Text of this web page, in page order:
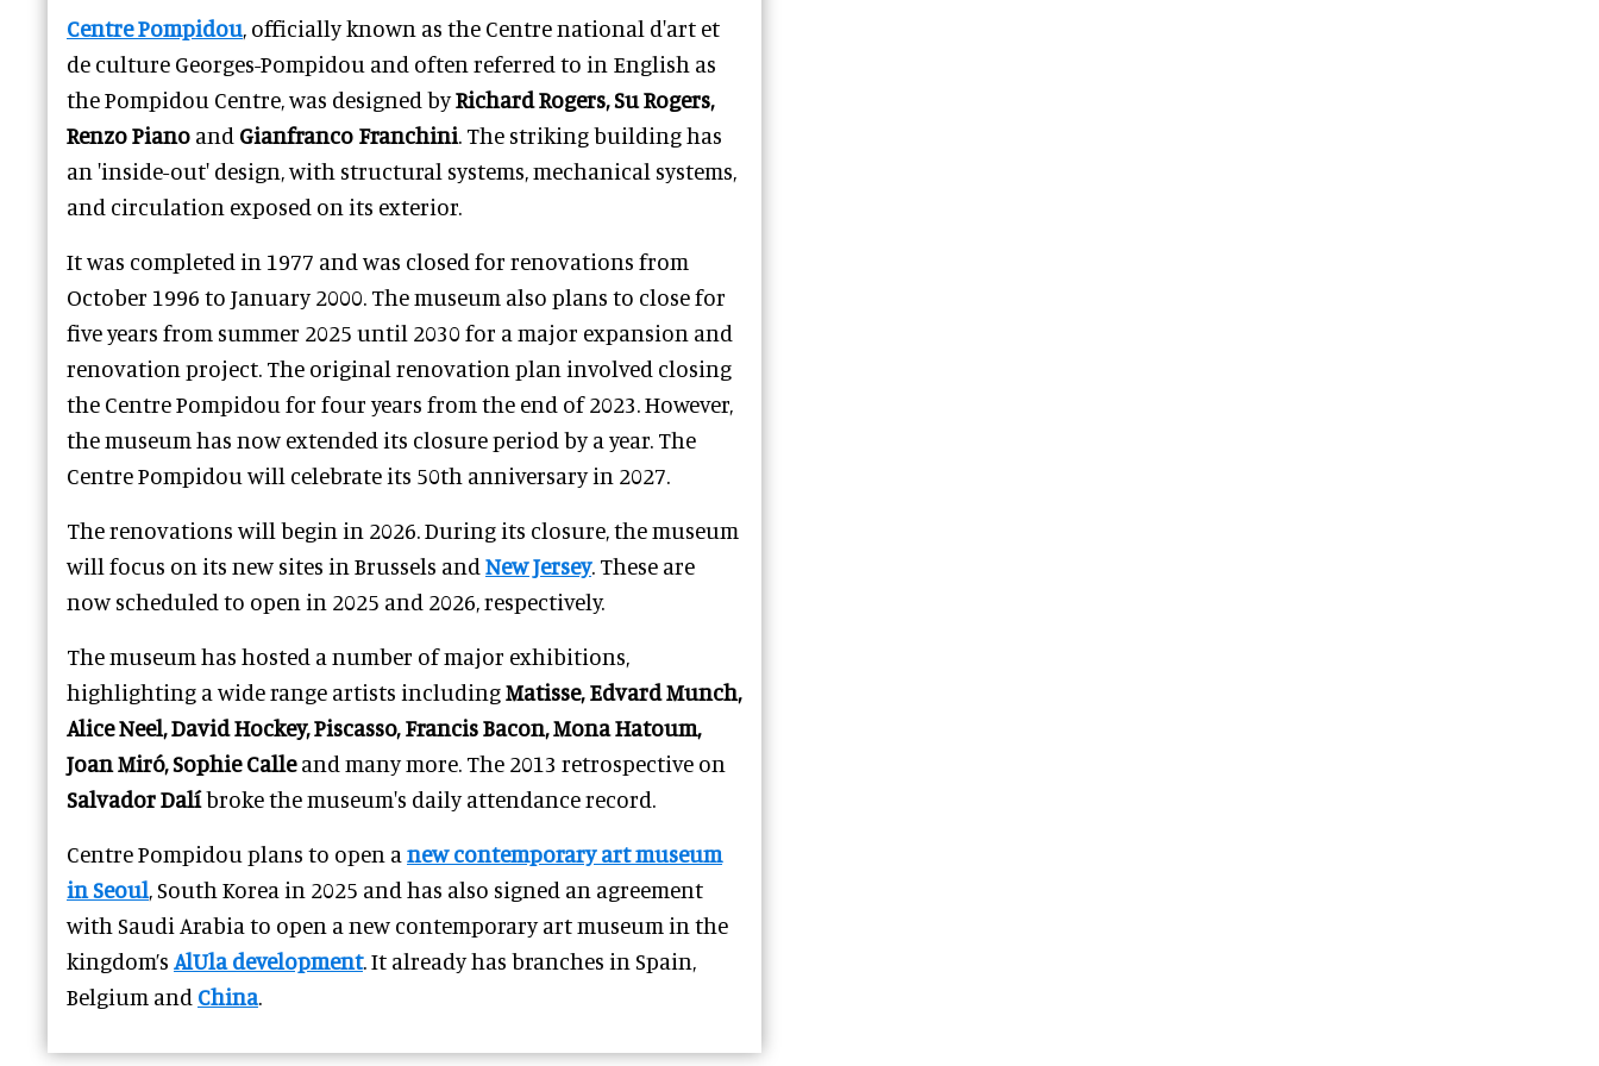
Centre Pompidou, officially known as the Centre national d'art et
de culture Georges-Pompidou and often referred to in English as
the Pompidou Centre, was designed byRichard Rogers, Su Rogers,
Renzo Piano and Gianfranco Franchini. The striking building has
an 'inside-out' design, with structural systems, mechanical systems,
and circulation exposed on its exterior.
It was completed in 1977 and was closed for renovations from
October 1996 to January 2000. The museum also plans to close for
five years from summer 2025 until 2030 for a major expansion and
renovation project. The original renovation plan involved closing
the Centre Pompidou for four years from the end of 2023. However,
the museum has now extended its closure period by a year. The
Centre Pompidou will celebrate its 50th anniversary in 2027.
The renovations will begin in 2026. During its closure, the museum
will focus on its new sites in Brussels and New Jersey. These are
now scheduled to open in 2025 and 2026, respectively.
The museum has hosted a number of major exhibitions,
highlighting a wide range artists includingMatisse, Edvard Munch,
Alice Neel, David Hockey, Piscasso, Francis Bacon, Mona Hatoum,
Joan Miró, Sophie Calleand many more. The 2013 retrospective on
Salvador Dalíbroke the museum's daily attendance record.
Centre Pompidou plans to open a new contemporary art museum
in Seoul, South Korea in 2025 and has also signed an agreement
with Saudi Arabia to open a new contemporary art museum in the
kingdom’s AlUla development. It already has branches in Spain,
Belgium and China.